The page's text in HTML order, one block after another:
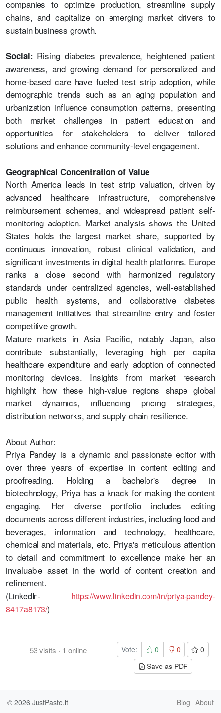
companies to optimize production, streamline supply
chains, and capitalize on emerging market drivers to
sustain business growth.
Social: Rising diabetes prevalence, heightened patient
awareness, and growing demand for personalized and
home-based care have fueled test strip adoption, while
demographic trends such as an aging population and
urbanization influence consumption patterns, presenting
both market challenges in patient education and
opportunities for stakeholders to deliver tailored
solutions and enhance community-level engagement.
Geographical Concentration of Value
North America leads in test strip valuation, driven by
advanced healthcare infrastructure, comprehensive
reimbursement schemes, and widespread patient self-
monitoring adoption. Market analysis shows the United
States holds the largest market share, supported by
continuous innovation, robust clinical validation, and
significant investments in digital health platforms. Europe
ranks a close second with harmonized regulatory
standards under centralized agencies, well-established
public health systems, and collaborative diabetes
management initiatives that streamline entry and foster
competitive growth.
Mature markets in Asia Pacific, notably Japan, also
contribute substantially, leveraging high per capita
healthcare expenditure and early adoption of connected
monitoring devices. Insights from market research
highlight how these high-value regions shape global
market dynamics, influencing pricing strategies,
distribution networks, and supply chain resilience.
About Author:
Priya Pandey is a dynamic and passionate editor with
over three years of expertise in content editing and
proofreading. Holding a bachelor's degree in
biotechnology, Priya has a knack for making the content
engaging. Her diverse portfolio includes editing
documents across different industries, including food and
beverages, information and technology, healthcare,
chemical and materials, etc. Priya's meticulous attention
to detail and commitment to excellence make her an
invaluable asset in the world of content creation and
refinement.
(LinkedIn- https://www.linkedin.com/in/priya-pandey-
8417a8173/)
53visits · 1 online Vote: 0 0
0
Save as PDF
© 2026 JustPaste.it Blog About